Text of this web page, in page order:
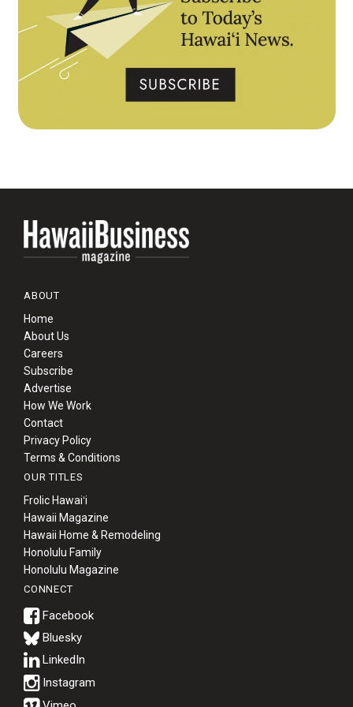
ABOUT
Home
About Us
Careers
Subscribe
Advertise
How We Work
Contact
Privacy Policy
Terms & Conditions
OUR TITLES
Frolic Hawaiʻi
Hawaii Magazine
Hawaii Home & Remodeling
Honolulu Family
Honolulu Magazine
CONNECT
Bluesky